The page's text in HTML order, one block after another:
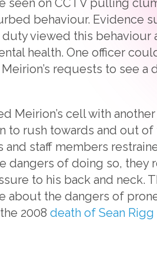
seen on CCTV pulling
behaviour. Evidence
viewed this behaviour
health. One officer
requests to see a
Meirion’s cell with
rush towards and out of
staff members
dangers of doing so, they
to his back and neck.
about the dangers of
2008 death of Sean Rigg